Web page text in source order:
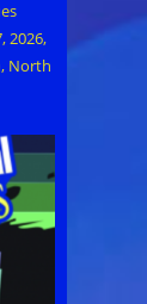
2026,
North